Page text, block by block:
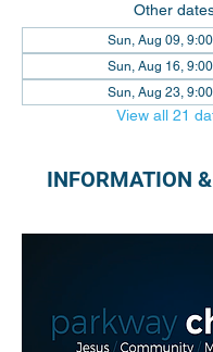
Other
Sun, Aug 09,
Sun, Aug 16,
Sun, Aug 23,
View all 21
INFORMATION